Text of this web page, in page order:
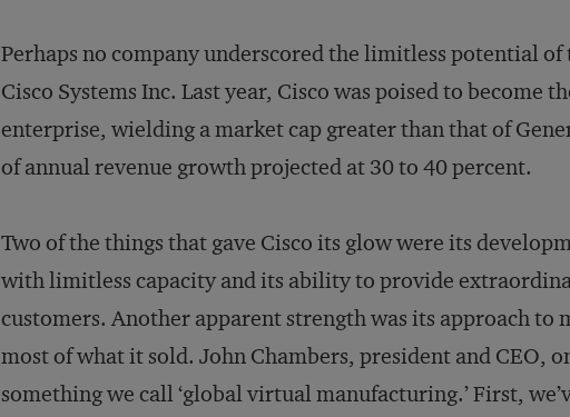
Perhaps no company underscored the limitless potential
Cisco Systems Inc. Last year, Cisco was poised to become
enterprise, wielding a market cap greater than that of
of annual revenue growth projected at 30 to 40 percent.
Two of the things that gave Cisco its glow were its
with limitless capacity and its ability to provide
customers. Another apparent strength was its approach to
most of what it sold. John Chambers, president and CEO,
something we call ‘global virtual manufacturing.’ First,